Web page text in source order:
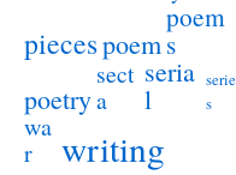
piecespoem
poem
s
poetry
sect
a
seria
l
serie
s
wa
r
writing